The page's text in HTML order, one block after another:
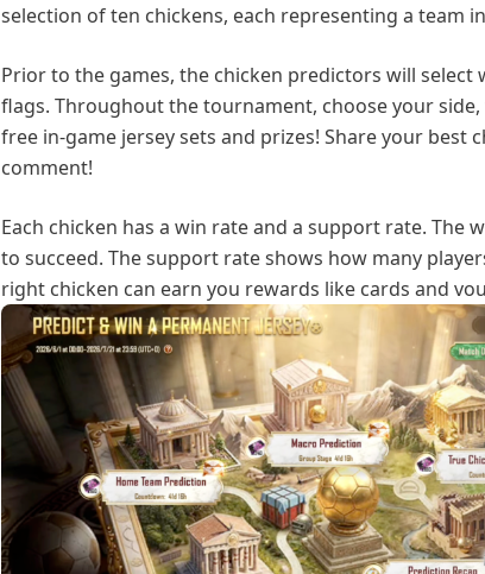
selection of ten chickens, each representing a team
Prior to the games, the chicken predictors will select
flags. Throughout the tournament, choose your
free in-game jersey sets and prizes! Share your best
comment!
Each chicken has a win rate and a support rate. The
to succeed. The support rate shows how many
right chicken can earn you rewards like cards and